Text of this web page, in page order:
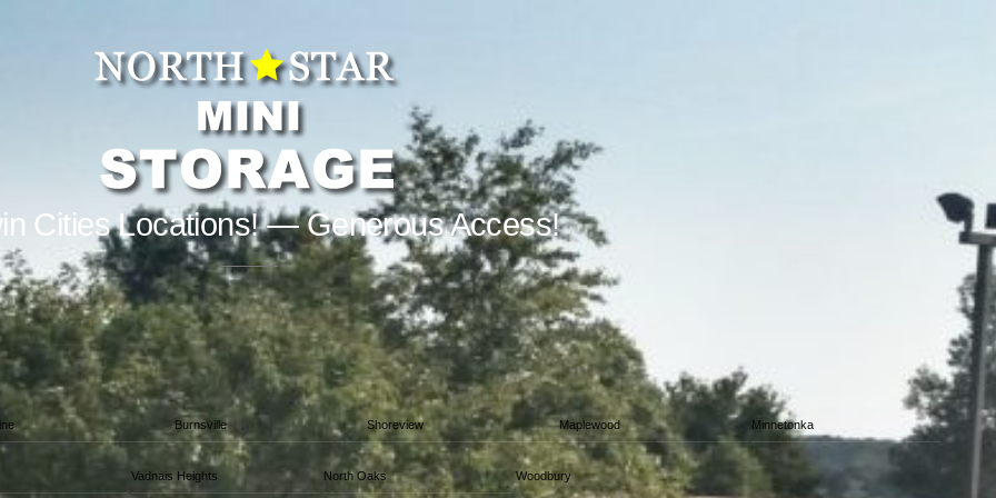
Cities Locations! — Generous Access!
Burnsville Shoreview Maplewood Minnetonka
Vadnais Heights North Oaks Woodbury